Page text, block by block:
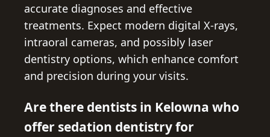
accurate diagnoses and effective
treatments. Expect modern digital X-rays,
intraoral cameras, and possibly laser
dentistry options, which enhance comfort
and precision during your visits.
Are there dentists in Kelowna who
offer sedation dentistry for